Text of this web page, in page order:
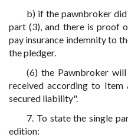
b) if the pawnbroker
part (3), and there is proof
pay insurance indemnity to
the pledger.
(6) the Pawnbroker
received according to Item
secured liability".
7. To state the single
edition: